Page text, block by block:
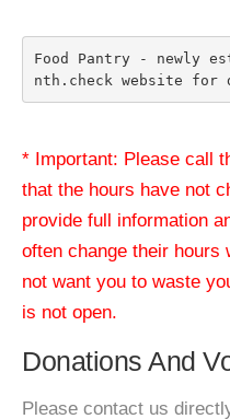
Food Pantry - newly
nth.check website for
* Important: Please call
that the hours have not
provide full information
often change their hours
not want you to waste
is not open.
Donations And
Please contact us